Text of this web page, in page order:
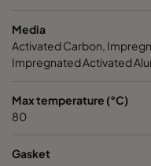
Media
Activated Carbon,
Impregnated Activated
Max temperature (°C)
80
Gasket